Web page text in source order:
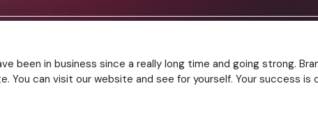
been in business since a really long time and going strong.
You can visit our website and see for yourself. Your success